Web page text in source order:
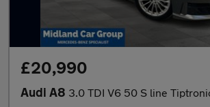
£20,990
Audi A8 3.0 TDI V6 50 S line Tiptronic quattro Euro 6